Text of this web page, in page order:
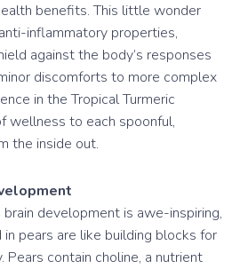
benefits. This little wonder
inflammatory properties,
against the body’s responses
discomforts to more complex
in the Tropical Turmeric
wellness to each spoonful,
the inside out.
brain development is awe-inspiring,
pears are like building blocks for
Pears contain choline, a nutrient